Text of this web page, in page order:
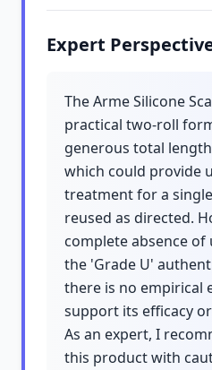
Expert
The Arme Silicone
practical two-roll
generous total
which could provide
treatment for a
reused as directed.
complete absence of
the 'Grade U'
there is no empirical
support its efficacy
As an expert, I
this product with